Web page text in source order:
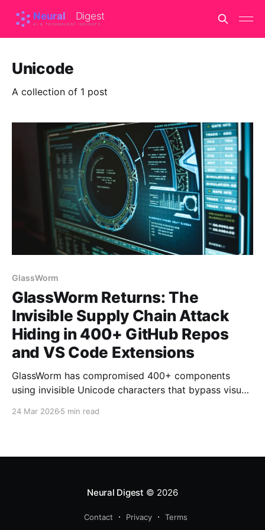
Unicode
A collection of 1 post
GlassWorm
GlassWorm Returns: The
Invisible Supply Chain Attack
Hiding in 400+ GitHub Repos
and VS Code Extensions
GlassWorm has compromised 400+ components
using invisible Unicode characters that bypass visual
24 Mar 2026 5 min read
Neural Digest © 2026
Contact Privacy Terms